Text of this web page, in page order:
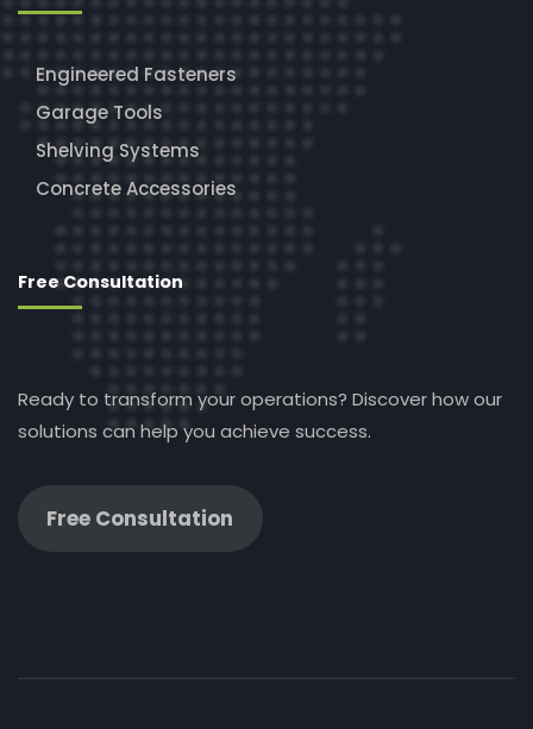
Engineered Fasteners
Garage Tools
Shelving Systems
Concrete Accessories
Free Consultation
Ready to transform your operations? Discover how our
solutions can help you achieve success.
Free Consultation